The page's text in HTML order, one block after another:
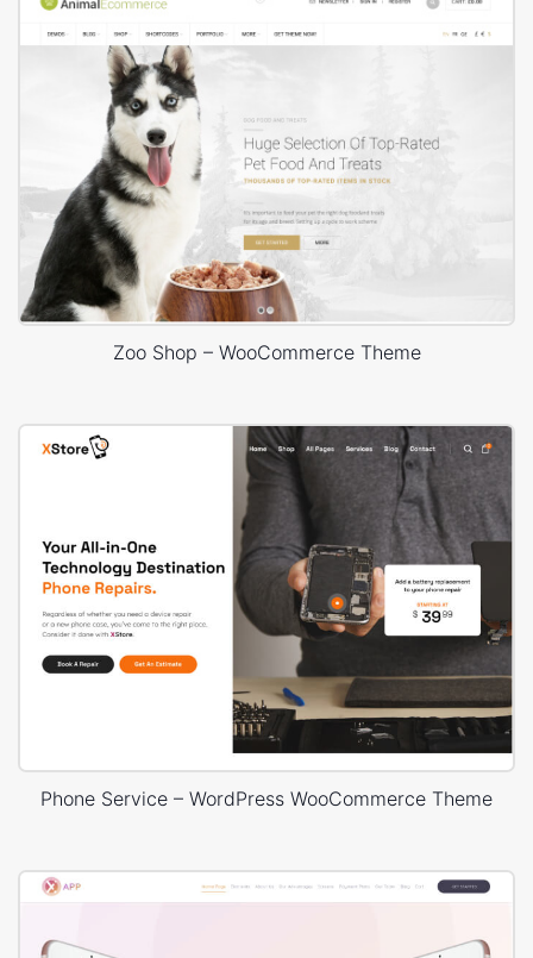
Zoo Shop – WooCommerce Theme
Phone Service – WordPress WooCommerce Theme